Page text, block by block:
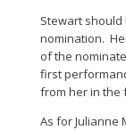
Stewart should
nomination.
of the
first
from her in the
As for Julianne